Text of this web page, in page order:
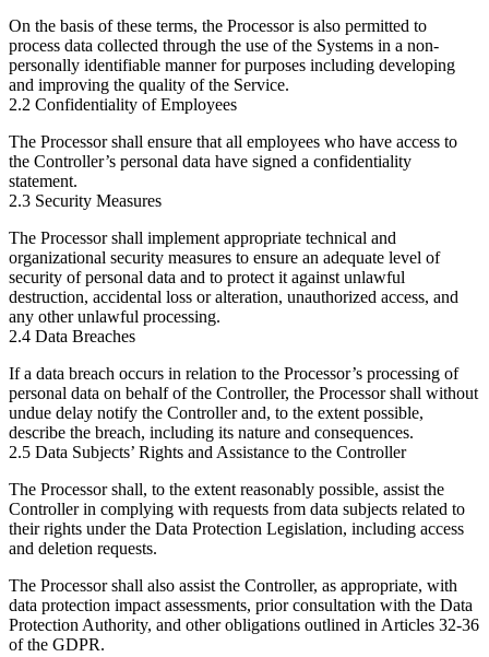
On the basis of these terms, the Processor is also permitted to
process data collected through the use of the Systems in a non-
personally identifiable manner for purposes including developing
and improving the quality of the Service.
2.2 Confidentiality of Employees
The Processor shall ensure that all employees who have access to
the Controller’s personal data have signed a confidentiality
statement.
2.3 Security Measures
The Processor shall implement appropriate technical and
organizational security measures to ensure an adequate level of
security of personal data and to protect it against unlawful
destruction, accidental loss or alteration, unauthorized access, and
any other unlawful processing.
2.4 Data Breaches
If a data breach occurs in relation to the Processor’s processing of
personal data on behalf of the Controller, the Processor shall without
undue delay notify the Controller and, to the extent possible,
describe the breach, including its nature and consequences.
2.5 Data Subjects’ Rights and Assistance to the Controller
The Processor shall, to the extent reasonably possible, assist the
Controller in complying with requests from data subjects related to
their rights under the Data Protection Legislation, including access
and deletion requests.
The Processor shall also assist the Controller, as appropriate, with
data protection impact assessments, prior consultation with the Data
Protection Authority, and other obligations outlined in Articles 32-36
of the GDPR.